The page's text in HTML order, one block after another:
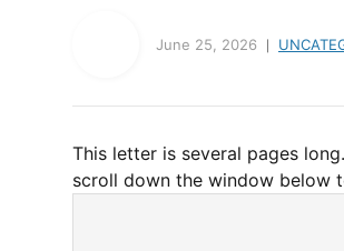
June 25, 2026
This letter is several pages
scroll down the window below